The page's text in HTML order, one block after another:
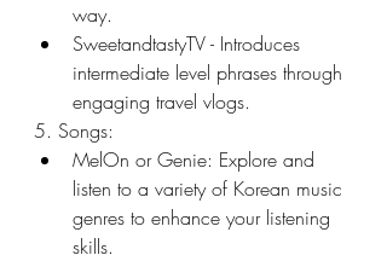
way.
SweetandtastyTV - Introduces
intermediate level phrases through
engaging travel vlogs.
5. Songs:
MelOn or Genie: Explore and
listen to a variety of Korean music
genres to enhance your listening
skills.